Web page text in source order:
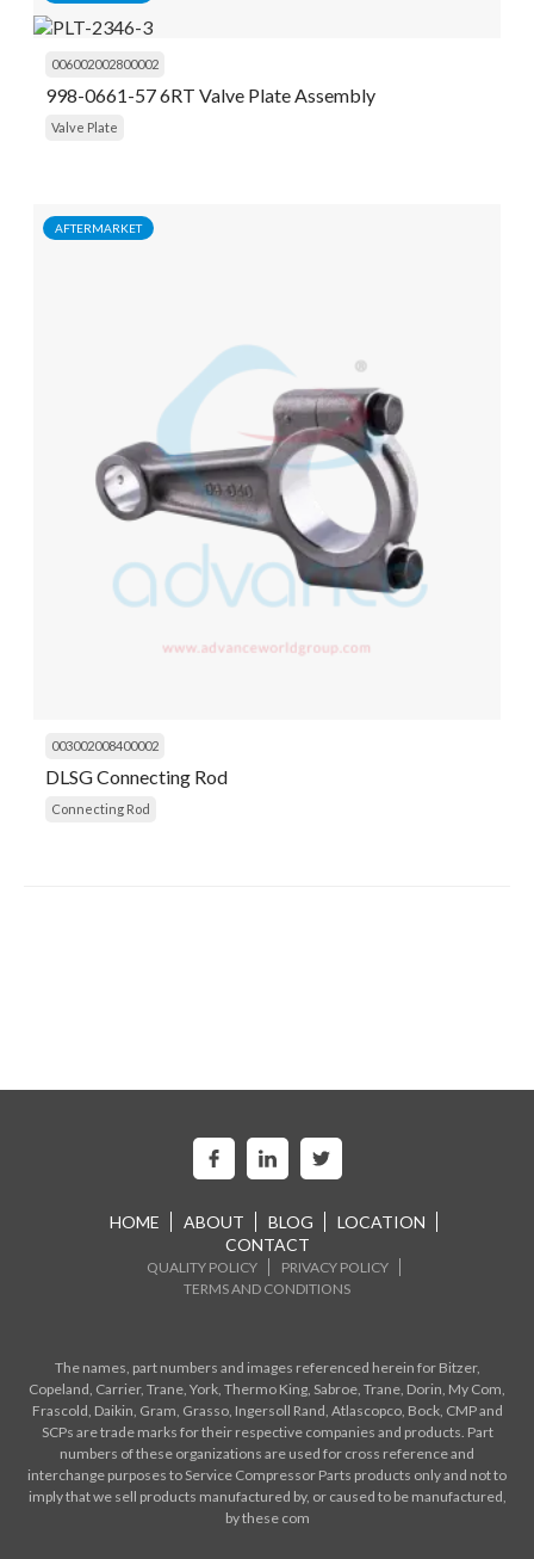
006002002800002
998-0661-57 6RT Valve Plate Assembly
Valve Plate
AFTERMARKET
003002008400002
DLSG Connecting Rod
Connecting Rod
HOME ABOUT BLOG
LOCATION
CONTACT
QUALITY POLICY
PRIVACY POLICY
TERMS AND CONDITIONS
The names, part numbers and images referenced herein for Bitzer,
Copeland, Carrier, Trane, York, Thermo King, Sabroe, Trane, Dorin, My Com,
Frascold, Daikin, Gram, Grasso, Ingersoll Rand, Atlascopco, Bock, CMP and
SCPs are trade marks for their respective companies and products. Part
numbers of these organizations are used for cross reference and
interchange purposes to Service Compressor Parts products only and not to
imply that we sell products manufactured by, or caused to be manufactured,
by these com